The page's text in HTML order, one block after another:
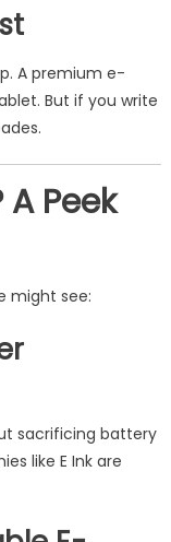
A premium e-
But if you write
A Peek
might see:
sacrificing battery
like E Ink are